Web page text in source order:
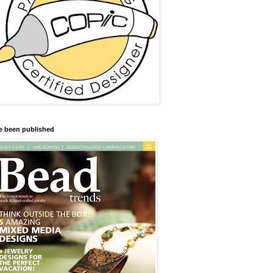
been published